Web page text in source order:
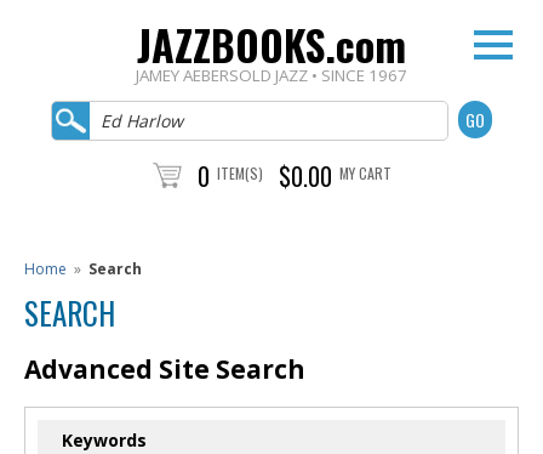
JAZZBOOKS.com
JAMEY AEBERSOLD JAZZ • SINCE 1967
0 ITEM(S) $0.00 MY CART
Home » Search
SEARCH
Advanced Site Search
Keywords